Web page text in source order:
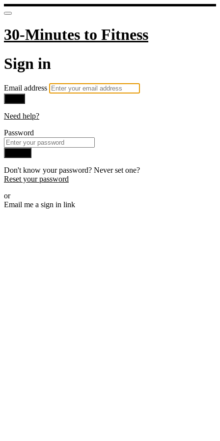
30-Minutes to Fitness
Sign in
Email address
Need help?
Password
Don't know your password? Never set one?
Reset your password
or
Email me a sign in link